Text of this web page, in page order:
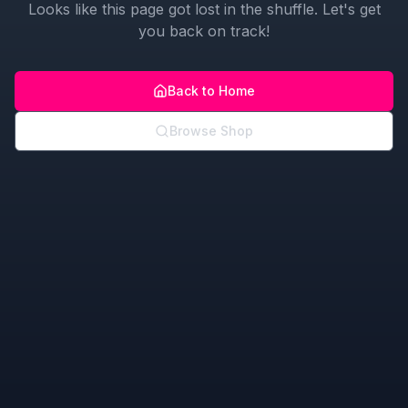
Looks like this page got lost in the shuffle. Let's get
you back on track!
Back to Home
Browse Shop